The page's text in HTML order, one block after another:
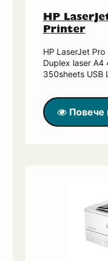
HP
Printer
HP LaserJet
Duplex laser
350sheets USB
Повече